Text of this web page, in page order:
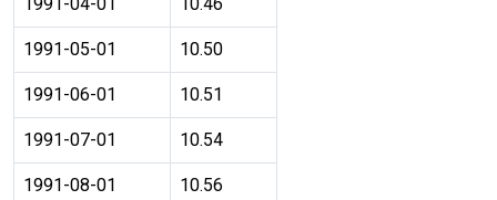
1991-05-01 10.50
1991-06-01 10.51
1991-07-01 10.54
1991-08-01 10.56